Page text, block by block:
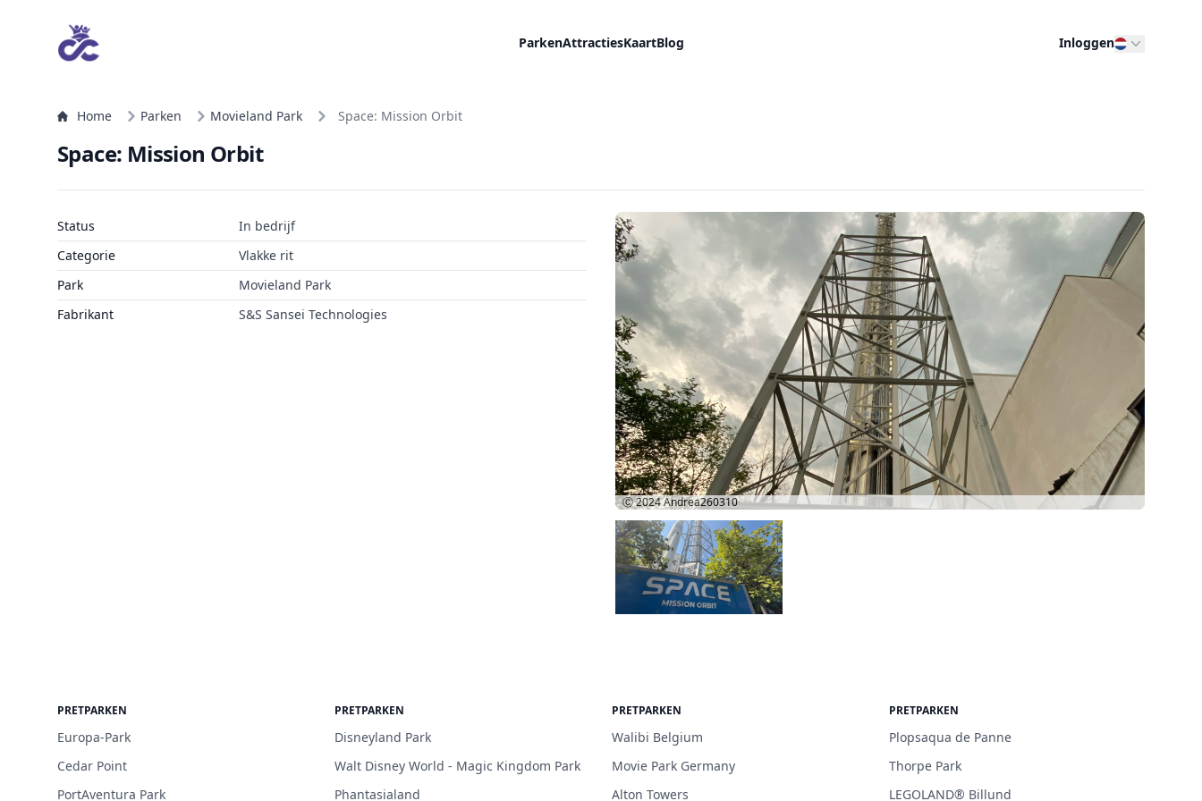
ParkenAttractiesKaartBlog Inloggen
Home Parken Movieland Park Space: Mission Orbit
Space: Mission Orbit
Status
In bedrijf
Categorie
Vlakke rit
Park
Movieland Park
Fabrikant
S&S Sansei Technologies
Ⓒ 2024Andrea260310
PRETPARKEN
Europa-Park
Cedar Point
PortAventura Park
PRETPARKEN
Disneyland Park
Walt Disney World - Magic Kingdom Park
Phantasialand
PRETPARKEN
Walibi Belgium
Movie Park Germany
Alton Towers
PRETPARKEN
Plopsaqua de Panne
Thorpe Park
LEGOLAND® Billund